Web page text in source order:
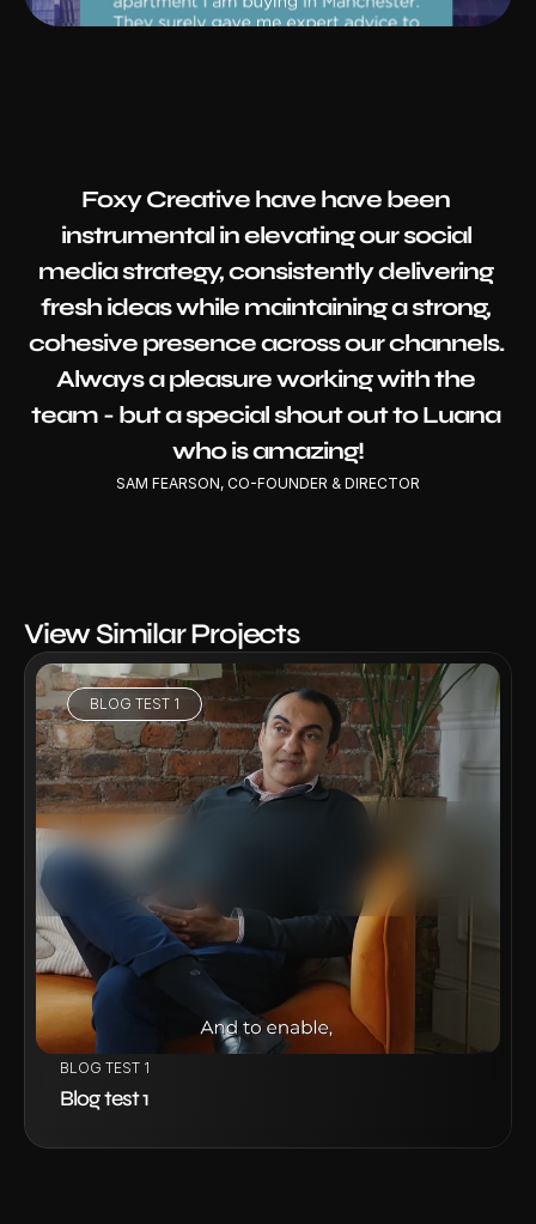
Foxy Creative have have been
instrumental in elevating our social
media strategy, consistently delivering
fresh ideas while maintaining a strong,
cohesive presence across our channels.
Always a pleasure working with the
team - but a special shout out to Luana
who is amazing!
SAM FEARSON, CO-FOUNDER & DIRECTOR
View Similar Projects
BLOG TEST 1
VIEW PROJECT
BLOG TEST 1
Blog test 1